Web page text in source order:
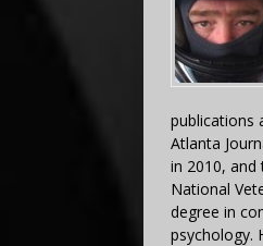
publications
Atlanta
in 2010, and
National
degree in
psychology.